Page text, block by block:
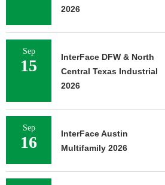
2026
Sep
15
InterFace DFW & North
Central Texas Industrial
2026
Sep
16
InterFace Austin
Multifamily 2026